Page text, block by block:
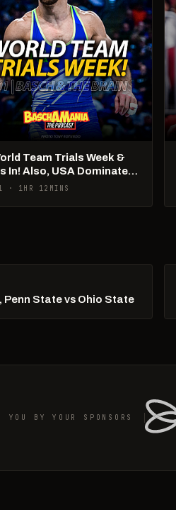
Team Trials Week &
In! Also, USA Dominates
· 1HR 12MINS
Penn State vs Ohio State
YOU BY YOUR SPONSORS